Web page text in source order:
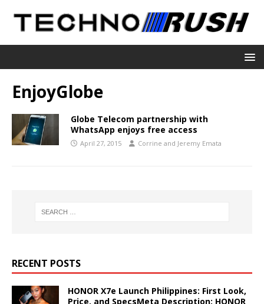
EnjoyGlobe
Globe Telecom partnership with
WhatsApp enjoys free access
April 27, 2015 Corrine and Jeremy Emata
RECENT POSTS
HONOR X7e Launch Philippines: First Look,
Price, and SpecsMeta Description: HONOR